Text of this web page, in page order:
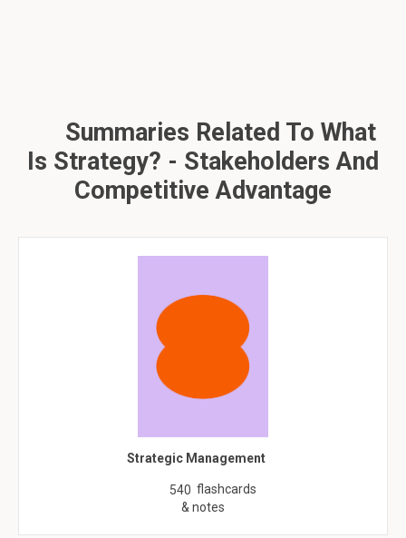
Summaries Related To What
Is Strategy? - Stakeholders And
Competitive Advantage
Strategic Management
540 flashcards
& notes